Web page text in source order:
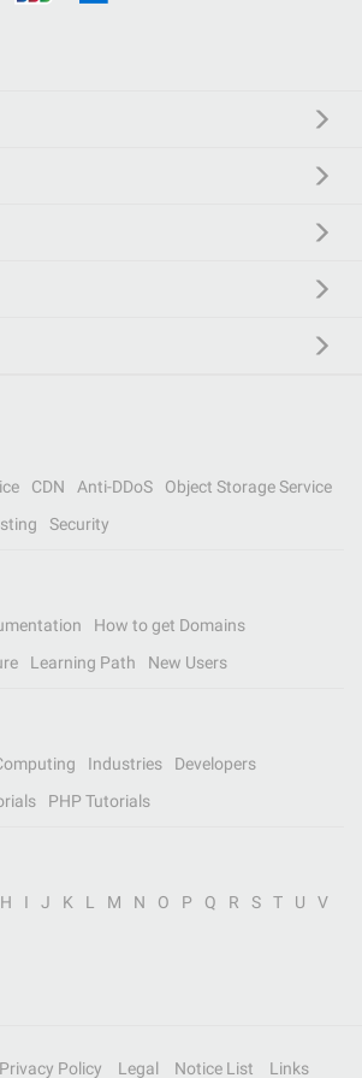
CDN Anti-DDoS
Object Storage Service
Security
How to get Domains
Learning Path New Users
Industries
Developers
PHP Tutorials
H I J K L M N O P Q R S T U
V
Privacy Policy Legal Notice List Links